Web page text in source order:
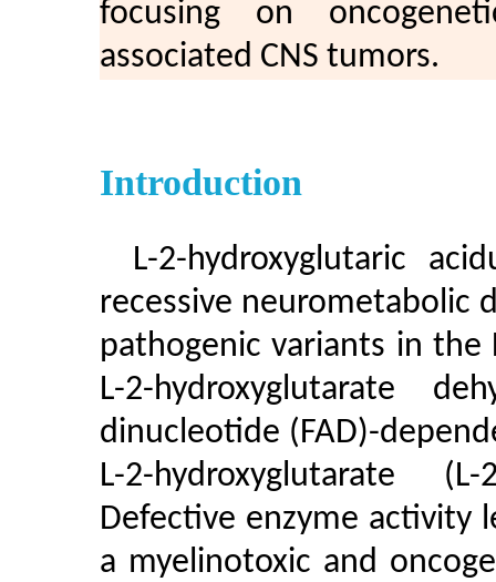
focusing on
associated CNS tumors.
Introduction
L-2-hydroxyglutaric
recessive neurometabolic
pathogenic variants in the
L-2-hydroxyglutarate
dinucleotide (FAD)-
L-2-hydroxyglutarate
Defective enzyme activity
a myelinotoxic and